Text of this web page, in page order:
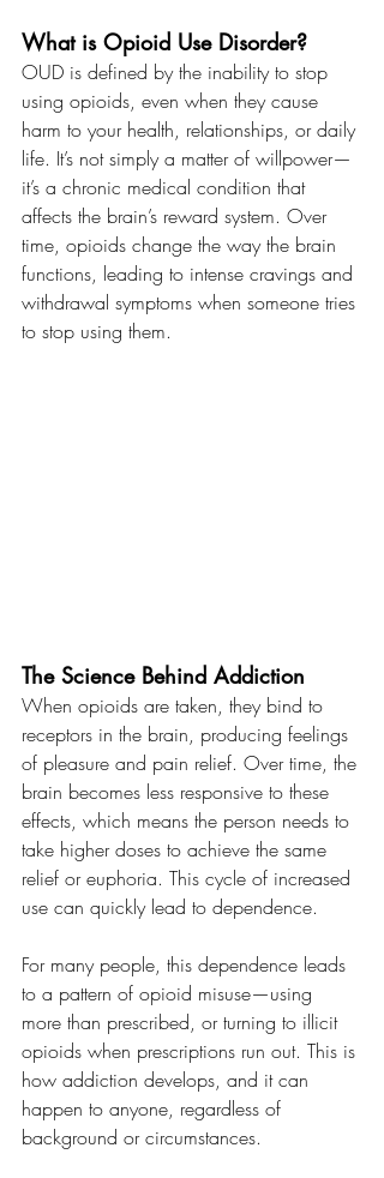
What is Opioid Use Disorder?
OUD is defined by the inability to stop
using opioids, even when they cause
harm to your health, relationships, or daily
life. It’s not simply a matter of willpower—
it’s a chronic medical condition that
affects the brain’s reward system. Over
time, opioids change the way the brain
functions, leading to intense cravings and
withdrawal symptoms when someone tries
to stop using them.
The Science Behind Addiction
When opioids are taken, they bind to
receptors in the brain, producing feelings
of pleasure and pain relief. Over time, the
brain becomes less responsive to these
effects, which means the person needs to
take higher doses to achieve the same
relief or euphoria. This cycle of increased
use can quickly lead to dependence.
For many people, this dependence leads
to a pattern of opioid misuse—using
more than prescribed, or turning to illicit
opioids when prescriptions run out. This is
how addiction develops, and it can
happen to anyone, regardless of
background or circumstances.